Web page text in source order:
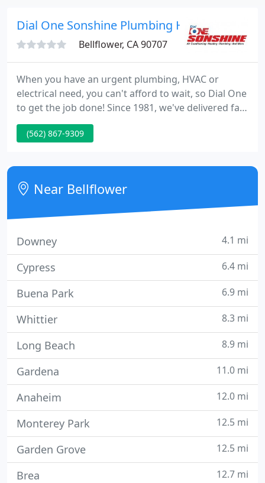
Dial One Sonshine Plumbing Heating
Bellflower, CA 90707
When you have an urgent plumbing, HVAC or
electrical need, you can't afford to wait, so Dial One
to get the job done! Since 1981, we've delivered fast
responses and top-quality service to homeowners
and businesses throughout Orange County and
(562) 867-9309
Near Bellflower
Downey 4.1 mi
Cypress 6.4 mi
Buena Park 6.9 mi
Whittier 8.3 mi
Long Beach 8.9 mi
Gardena 11.0 mi
Anaheim 12.0 mi
Monterey Park 12.5 mi
Garden Grove 12.5 mi
Brea 12.7 mi